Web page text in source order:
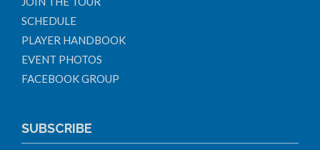
SCHEDULE
PLAYER HANDBOOK
EVENT PHOTOS
FACEBOOK GROUP
SUBSCRIBE